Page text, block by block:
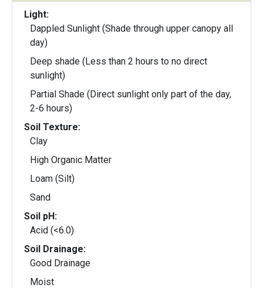
Light:
Dappled Sunlight (Shade through upper canopy all
day)
Deep shade (Less than 2 hours to no direct
sunlight)
Partial Shade (Direct sunlight only part of the day,
2-6 hours)
Soil Texture:
Clay
High Organic Matter
Loam (Silt)
Sand
Soil pH:
Acid (<6.0)
Soil Drainage:
Good Drainage
Moist